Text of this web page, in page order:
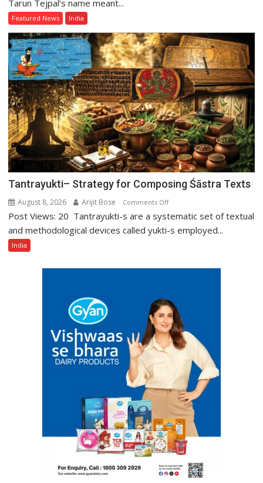
Tarun
Tejpal
Tarun Tejpal’s name meant...
Featured News India
Tantrayukti– Strategy for Composing Śāstra Texts
August 8, 2026 Arijit Bose Comments Offon
Tantrayukti–
Strategy
Śāstra
Post Views: 20 Tantrayukti-s are a systematic set of textual
and methodological devices called yukti-s employed...
India